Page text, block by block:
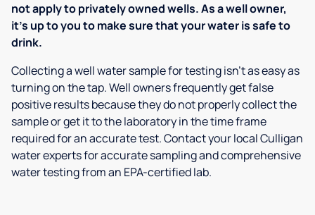
not apply to privately owned wells. As a well owner,
it’s up to you to make sure that your water is safe to
drink.
Collecting a well water sample for testing isn’t as easy as
turning on the tap. Well owners frequently get false
positive results because they do not properly collect the
sample or get it to the laboratory in the time frame
required for an accurate test. Contact your local Culligan
water experts for accurate sampling and comprehensive
water testing from an EPA-certified lab.